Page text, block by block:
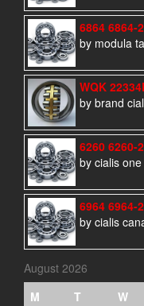
6864 6864-
by modula
WQK
by brand
6260 6260-
by cialis
6964 6964-
by cialis
August 2026
M
T W